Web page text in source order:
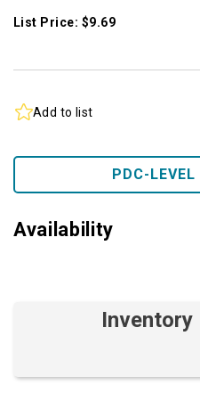
List Price: $9.69
Add to list
PDC-
Availability
Inventory